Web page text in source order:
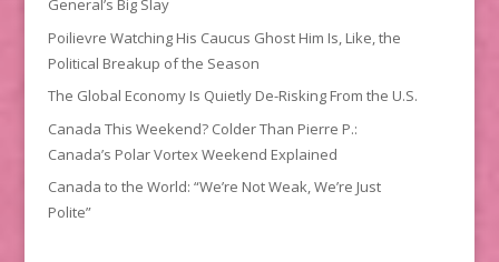
General’s Big Slay
Poilievre Watching His Caucus Ghost Him Is, Like, the
Political Breakup of the Season
The Global Economy Is Quietly De-Risking From the U.S.
Canada This Weekend? Colder Than Pierre P.:
Canada’s Polar Vortex Weekend Explained
Canada to the World: “We’re Not Weak, We’re Just
Polite”